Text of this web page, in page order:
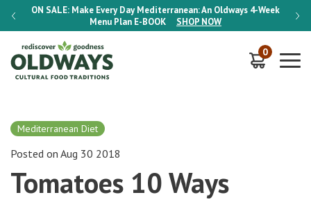
ON SALE: Make Every Day Mediterranean: An Oldways 4-Week
Menu Plan E-BOOK SHOP NOW
ON
0
Mediterranean Diet
Posted on Aug 30 2018
Tomatoes 10 Ways